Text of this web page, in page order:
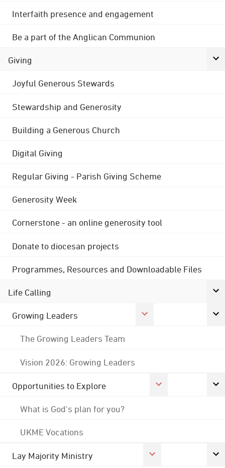
Interfaith presence and engagement
Be a part of the Anglican Communion
Giving
Joyful Generous Stewards
Stewardship and Generosity
Building a Generous Church
Digital Giving
Regular Giving - Parish Giving Scheme
Generosity Week
Cornerstone - an online generosity tool
Donate to diocesan projects
Programmes, Resources and Downloadable Files
Life Calling
Growing Leaders
The Growing Leaders Team
Vision 2026: Growing Leaders
Opportunities to Explore
What is God's plan for you?
UKME Vocations
Lay Majority Ministry